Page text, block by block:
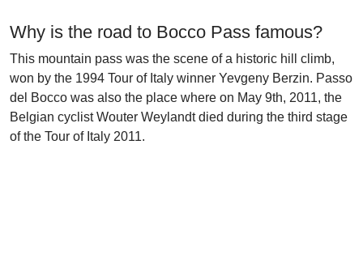
Why is the road to Bocco Pass famous?
This mountain pass was the scene of a historic hill climb,
won by the 1994 Tour of Italy winner Yevgeny Berzin. Passo
del Bocco was also the place where on May 9th, 2011, the
Belgian cyclist Wouter Weylandt died during the third stage
of the Tour of Italy 2011.